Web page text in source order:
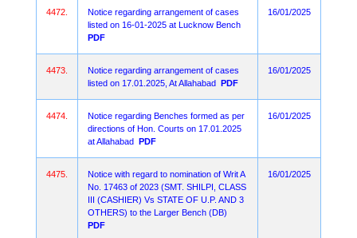
4472.
Notice regarding arrangement of cases
listed on 16-01-2025 at Lucknow Bench
PDF
16/01/2025
4473.
Notice regarding arrangement of cases
listed on 17.01.2025, At Allahabad PDF
16/01/2025
4474.
Notice regarding Benches formed as per
directions of Hon. Courts on 17.01.2025
at Allahabad PDF
16/01/2025
4475.
Notice with regard to nomination of Writ A
No. 17463 of 2023 (SMT. SHILPI, CLASS
III (CASHIER) Vs STATE OF U.P. AND 3
OTHERS) to the Larger Bench (DB)
PDF
16/01/2025